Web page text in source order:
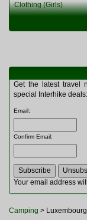
Clothing (Girls)
Clothing (Womens)
Miscellaneous
Multitools
Navigation
Rucksacks and Bags
Sleeping Bags
Tents
Toiletries
Watches and Gadgets
Get the latest travel
special Interhike deals:
Email:
Confirm Email:
Your email address
Camping > Luxembourg